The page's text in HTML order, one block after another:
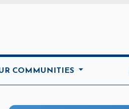
Home
COMMUNITIES